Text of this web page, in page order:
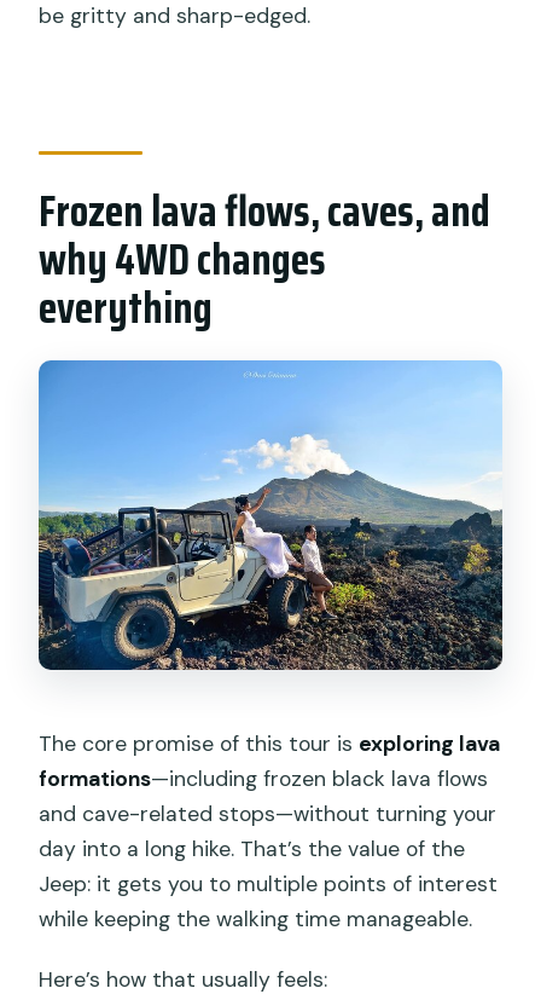
be gritty and sharp-edged.
Frozen lava flows, caves, and
why 4WD changes
everything
The core promise of this tour is exploring lava
formations—including frozen black lava flows
and cave-related stops—without turning your
day into a long hike. That’s the value of the
Jeep: it gets you to multiple points of interest
while keeping the walking time manageable.
Here’s how that usually feels: